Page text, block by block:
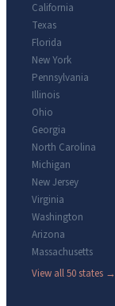
California
Texas
Florida
New York
Pennsylvania
Illinois
Ohio
Georgia
North Carolina
Michigan
New Jersey
Virginia
Washington
Arizona
Massachusetts
View all 50 states →